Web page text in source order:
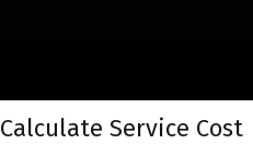
Calculate Service Cost